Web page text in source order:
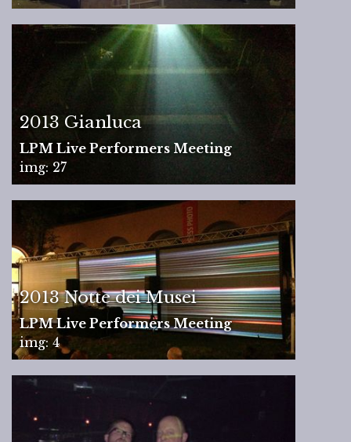
2013 Gianluca
LPM Live Performers Meeting
img: 27
2013 Notte dei Musei
LPM Live Performers Meeting
img: 4